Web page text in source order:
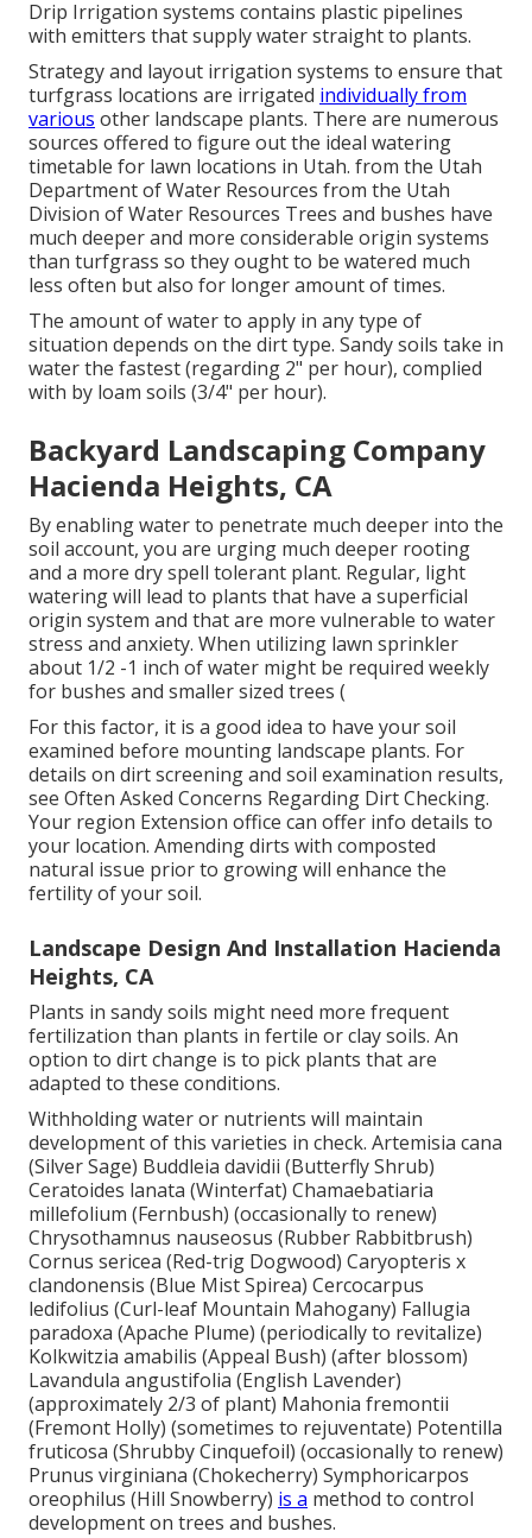
Drip Irrigation systems contains plastic pipelines
with emitters that supply water straight to plants.
Strategy and layout irrigation systems to ensure that
turfgrass locations are irrigated individually from
various other landscape plants. There are numerous
sources offered to figure out the ideal watering
timetable for lawn locations in Utah. from the Utah
Department of Water Resources from the Utah
Division of Water Resources Trees and bushes have
much deeper and more considerable origin systems
than turfgrass so they ought to be watered much
less often but also for longer amount of times.
The amount of water to apply in any type of
situation depends on the dirt type. Sandy soils take in
water the fastest (regarding 2" per hour), complied
with by loam soils (3/4" per hour).
Backyard Landscaping Company
Hacienda Heights, CA
By enabling water to penetrate much deeper into the
soil account, you are urging much deeper rooting
and a more dry spell tolerant plant. Regular, light
watering will lead to plants that have a superficial
origin system and that are more vulnerable to water
stress and anxiety. When utilizing lawn sprinkler
about 1/2 -1 inch of water might be required weekly
for bushes and smaller sized trees (
For this factor, it is a good idea to have your soil
examined before mounting landscape plants. For
details on dirt screening and soil examination results,
see Often Asked Concerns Regarding Dirt Checking.
Your region Extension office can offer info details to
your location. Amending dirts with composted
natural issue prior to growing will enhance the
fertility of your soil.
Landscape Design And Installation Hacienda
Heights, CA
Plants in sandy soils might need more frequent
fertilization than plants in fertile or clay soils. An
option to dirt change is to pick plants that are
adapted to these conditions.
Withholding water or nutrients will maintain
development of this varieties in check. Artemisia cana
(Silver Sage) Buddleia davidii (Butterfly Shrub)
Ceratoides lanata (Winterfat) Chamaebatiaria
millefolium (Fernbush) (occasionally to renew)
Chrysothamnus nauseosus (Rubber Rabbitbrush)
Cornus sericea (Red-trig Dogwood) Caryopteris x
clandonensis (Blue Mist Spirea) Cercocarpus
ledifolius (Curl-leaf Mountain Mahogany) Fallugia
paradoxa (Apache Plume) (periodically to revitalize)
Kolkwitzia amabilis (Appeal Bush) (after blossom)
Lavandula angustifolia (English Lavender)
(approximately 2/3 of plant) Mahonia fremontii
(Fremont Holly) (sometimes to rejuventate) Potentilla
fruticosa (Shrubby Cinquefoil) (occasionally to renew)
Prunus virginiana (Chokecherry) Symphoricarpos
oreophilus (Hill Snowberry) is a method to control
development on trees and bushes.